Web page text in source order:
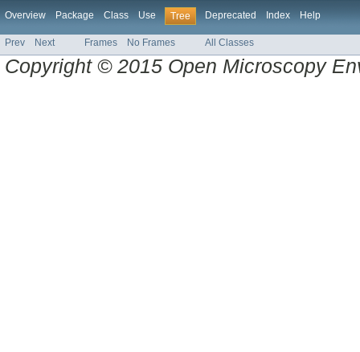
Overview Package Class Use Tree Deprecated Index Help
Prev Next Frames No Frames All Classes
Copyright © 2015 Open Microscopy